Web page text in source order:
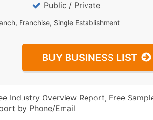
Public / Private
Franchise, Single Establishment
BUY BUSINESS LIST
Industry Overview Report, Free
by Phone/Email